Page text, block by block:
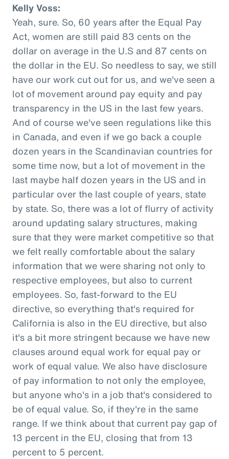
Kelly Voss:
Yeah, sure. So, 60 years after the Equal Pay
Act, women are still paid 83 cents on the
dollar on average in the U.S and 87 cents on
the dollar in the EU. So needless to say, we still
have our work cut out for us, and we've seen a
lot of movement around pay equity and pay
transparency in the US in the last few years.
And of course we've seen regulations like this
in Canada, and even if we go back a couple
dozen years in the Scandinavian countries for
some time now, but a lot of movement in the
last maybe half dozen years in the US and in
particular over the last couple of years, state
by state. So, there was a lot of flurry of activity
around updating salary structures, making
sure that they were market competitive so that
we felt really comfortable about the salary
information that we were sharing not only to
respective employees, but also to current
employees. So, fast-forward to the EU
directive, so everything that's required for
California is also in the EU directive, but also
it's a bit more stringent because we have new
clauses around equal work for equal pay or
work of equal value. We also have disclosure
of pay information to not only the employee,
but anyone who's in a job that's considered to
be of equal value. So, if they're in the same
range. If we think about that current pay gap of
13 percent in the EU, closing that from 13
percent to 5 percent.